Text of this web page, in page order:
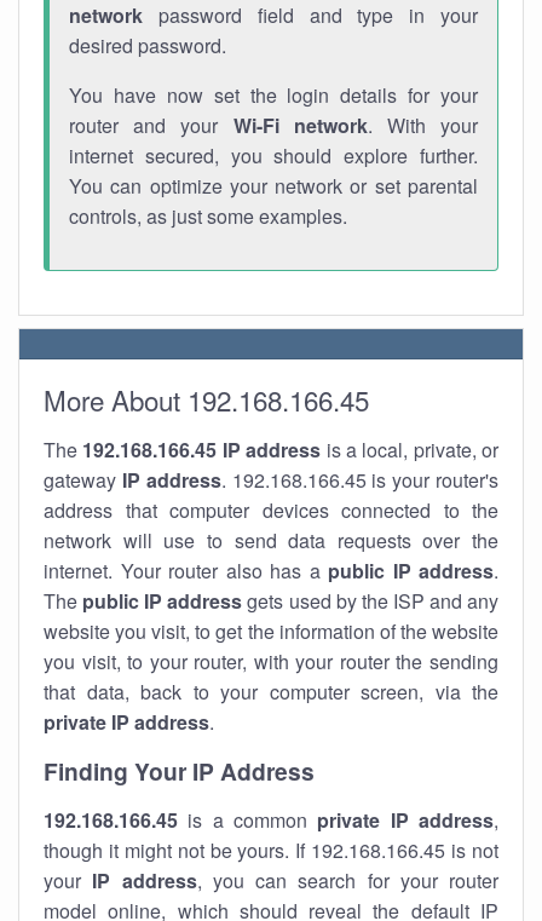
network password field and type in your
desired password.
You have now set the login details for your
router and your Wi-Fi network. With your
internet secured, you should explore further.
You can optimize your network or set parental
controls, as just some examples.
More About 192.168.166.45
The 192.168.166.45 IP address is a local, private, or
gateway IP address. 192.168.166.45 is your router's
address that computer devices connected to the
network will use to send data requests over the
internet. Your router also has a public IP address.
The public IP addressgets used by the ISP and any
website you visit, to get the information of the website
you visit, to your router, with your router the sending
that data, back to your computer screen, via the
private IP address.
Finding Your IP Address
192.168.166.45 is a common private IP address,
though it might not be yours. If 192.168.166.45 is not
your IP address, you can search for your router
model online, which should reveal the default IP